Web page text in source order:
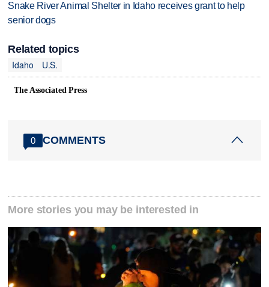
Snake River Animal Shelter in Idaho receives grant to help
senior dogs
Related topics
Idaho
U.S.
The Associated Press
0 COMMENTS
More stories you may be interested in